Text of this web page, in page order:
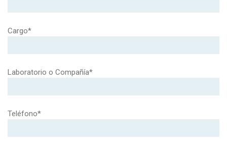
Cargo*
Laboratorio o Compañía*
Teléfono*